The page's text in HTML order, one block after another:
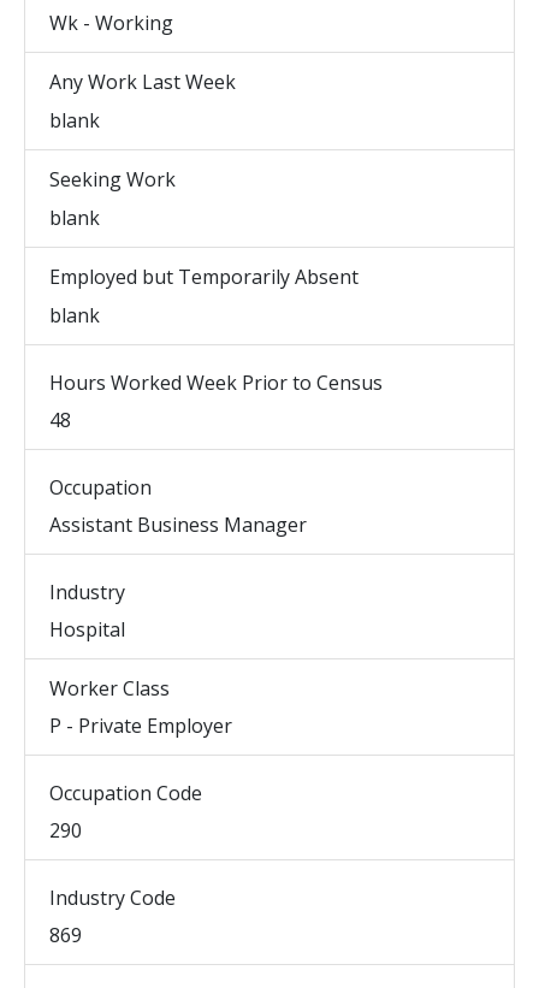
Wk - Working
Any Work Last Week
blank
Seeking Work
blank
Employed but Temporarily Absent
blank
Hours Worked Week Prior to Census
48
Occupation
Assistant Business Manager
Industry
Hospital
Worker Class
P - Private Employer
Occupation Code
290
Industry Code
869